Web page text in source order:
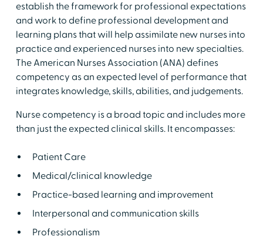
establish the framework for professional expectations
and work to define professional development and
learning plans that will help assimilate new nurses into
practice and experienced nurses into new specialties.
The American Nurses Association (ANA) defines
competency as an expected level of performance that
integrates knowledge, skills, abilities, and judgements.
Nurse competency is a broad topic and includes more
than just the expected clinical skills. It encompasses:
Patient Care
Medical/clinical knowledge
Practice-based learning and improvement
Interpersonal and communication skills
Professionalism